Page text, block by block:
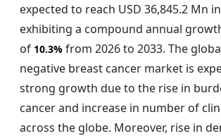
expected to reach USD 36,845.2 Mn
exhibiting a compound annual
of 10.3% from 2026 to 2033. The
negative breast cancer market is
strong growth due to the rise in
cancer and increase in number of
across the globe. Moreover, rise in